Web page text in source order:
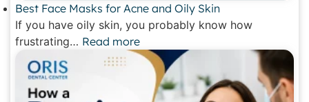
Best Face Masks for Acne and Oily Skin
If you have oily skin, you probably know how
frustrating… Read more